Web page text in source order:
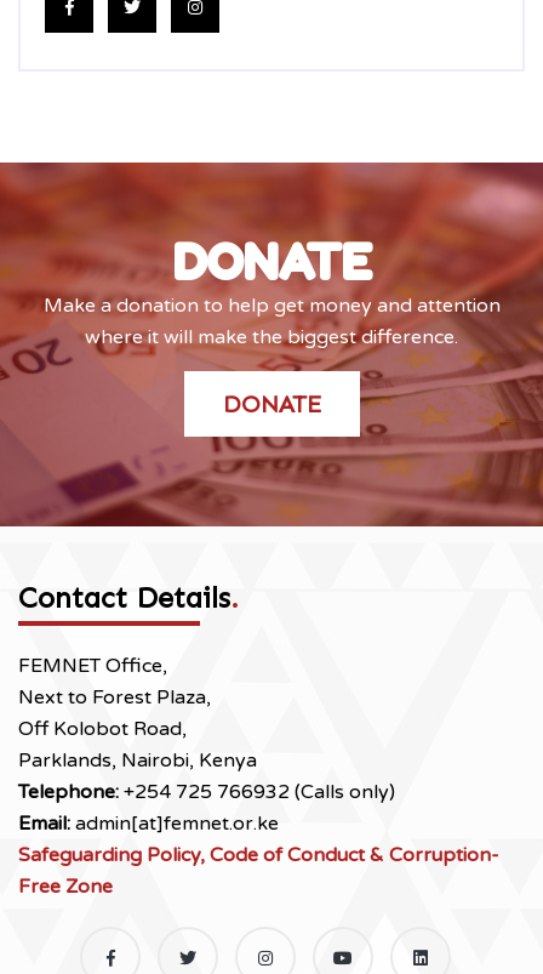
DONATE
Make a donation to help get money and attention
where it will make the biggest difference.
DONATE
Contact Details.
FEMNET Office,
Next to Forest Plaza,
Off Kolobot Road,
Parklands, Nairobi, Kenya
Telephone: +254 725 766932 (Calls only)
Email: admin[at]femnet.or.ke
Safeguarding Policy, Code of Conduct & Corruption-
Free Zone